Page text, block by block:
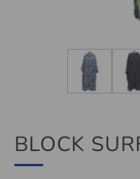
BLOCK